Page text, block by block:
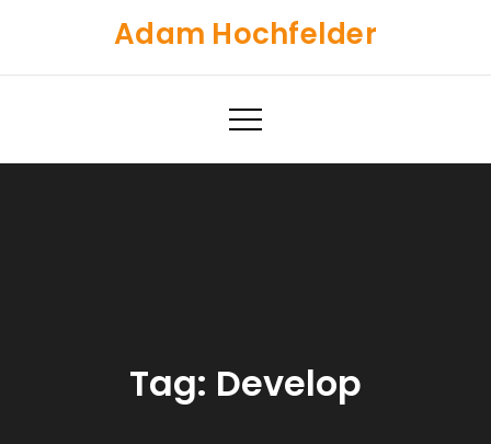
content
Adam Hochfelder
Tag: Develop